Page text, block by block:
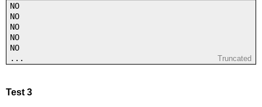
NO
NO
NO
NO
NO
...
Truncated
Test 3